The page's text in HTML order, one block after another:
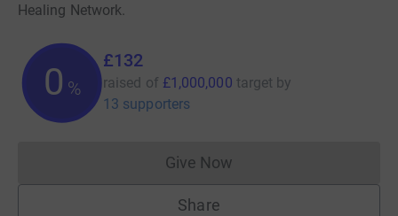
Healing Network.
0 %
£132
raised of £1,000,000 target by
13 supporters
Give NowDonations cannot currently
Share